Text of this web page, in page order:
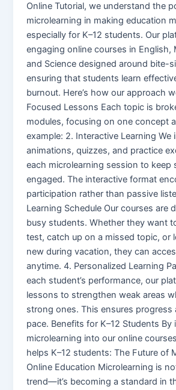
Online Tutorial, we understand the
microlearning in making education
especially for K–12 students. Our
engaging online courses in English,
and Science designed around bite-
ensuring that students learn
burnout. Here’s how our approach
Focused Lessons Each topic is
modules, focusing on one concept
example: 2. Interactive Learning We
animations, quizzes, and practice
each microlearning session to keep
engaged. The interactive format
participation rather than passive
Learning Schedule Our courses are
busy students. Whether they want
test, catch up on a missed topic, or
new during vacation, they can
anytime. 4. Personalized Learning
each student’s performance, our
lessons to strengthen weak areas
strong ones. This ensures progress
pace. Benefits for K–12 Students By
microlearning into our online
helps K–12 students: The Future of
Online Education Microlearning is
trend—it’s becoming a standard in